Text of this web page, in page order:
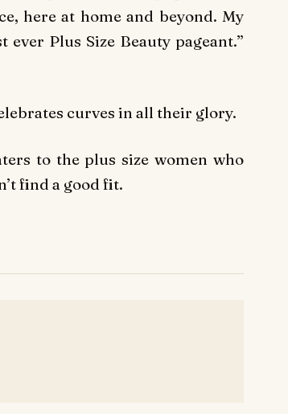
here at home and beyond. My
Plus Size Beauty pageant.”
curves in all their glory.
to the plus size women who
find a good fit.